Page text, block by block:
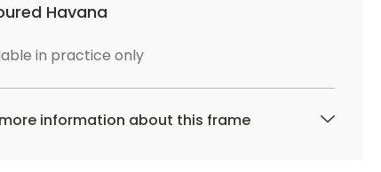
Havana
in practice only
information about this frame